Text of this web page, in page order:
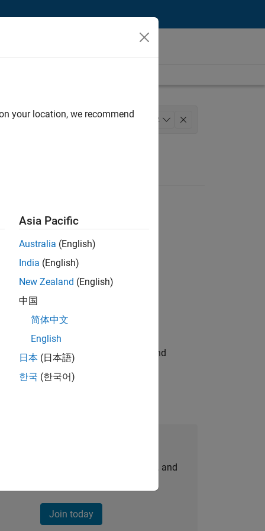
Model Team 2
Coordinate logistics, vendors, and
personalized job opportunities, stories, and
Join today
your location, we recommend
Asia Pacific
Australia (English)
India (English)
New Zealand (English)
中国
简体中文
English
日本 (日本語)
한국 (한국어)